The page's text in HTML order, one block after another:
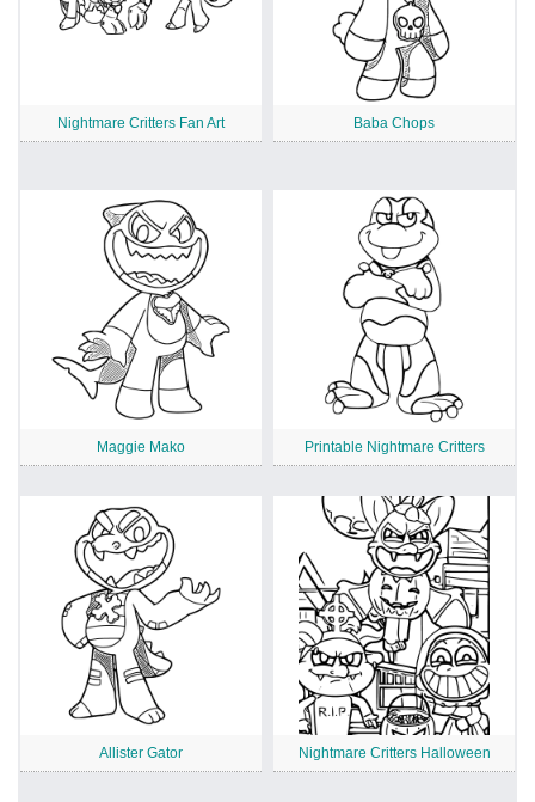
Nightmare Critters Fan Art Baba Chops
Maggie Mako Printable Nightmare Critters
Allister Gator Nightmare Critters Halloween